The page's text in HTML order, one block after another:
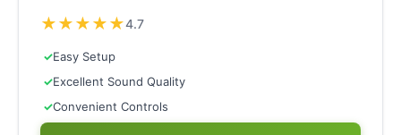
★★★★★4.7
✓Easy Setup
✓Excellent Sound Quality
✓Convenient Controls